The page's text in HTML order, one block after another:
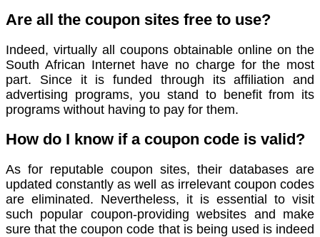
Are all the coupon sites free to use?
Indeed, virtually all coupons obtainable online on the
South African Internet have no charge for the most
part. Since it is funded through its affiliation and
advertising programs, you stand to benefit from its
programs without having to pay for them.
How do I know if a coupon code is valid?
As for reputable coupon sites, their databases are
updated constantly as well as irrelevant coupon codes
are eliminated. Nevertheless, it is essential to visit
such popular coupon-providing websites and make
sure that the coupon code that is being used is indeed